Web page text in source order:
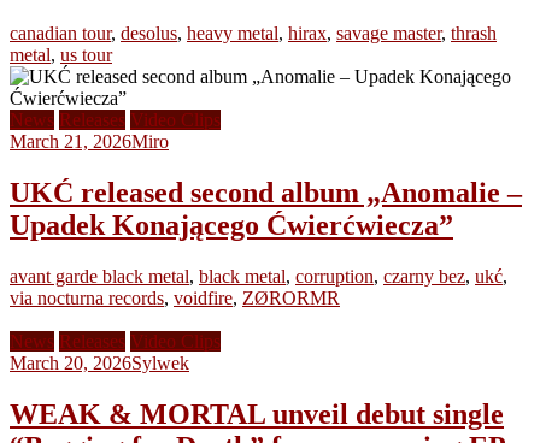
canadian tour, desolus, heavy metal, hirax, savage master, thrash
metal, us tour
News Releases Video Clips
March 21, 2026Miro
UKĆ released second album „Anomalie –
Upadek Konającego Ćwierćwiecza”
avant garde black metal, black metal, corruption, czarny bez, ukć,
via nocturna records, voidfire, ZØRORMR
News Releases Video Clips
March 20, 2026Sylwek
WEAK & MORTAL unveil debut single